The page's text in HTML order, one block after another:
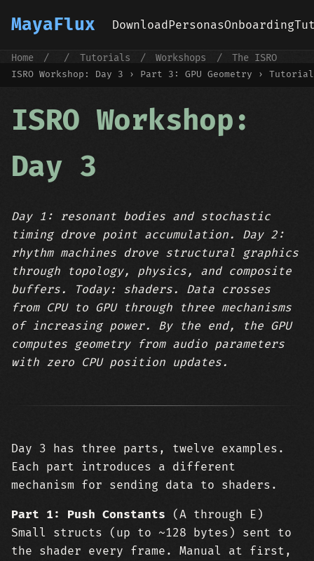
MayaFlux DownloadPersonasOnboarding
Home / / Tutorials / Workshops /
The ISRO
First Workshop
/ ISRO Workshop: Day 3
ISRO Workshop: Day 3 › Part 3: GPU Geometry ›
ISRO Workshop:
Day 3
Day 1: resonant bodies and stochastic
timing drove point accumulation. Day 2:
rhythm machines drove structural graphics
through topology, physics, and composite
buffers. Today: shaders. Data crosses
from CPU to GPU through three mechanisms
of increasing power. By the end, the GPU
computes geometry from audio parameters
with zero CPU position updates.
Day 3 has three parts, twelve examples.
Each part introduces a different
mechanism for sending data to shaders.
Part 1: Push Constants (A through E)
Small structs (up to ~128 bytes) sent to
the shader every frame. Manual at first,